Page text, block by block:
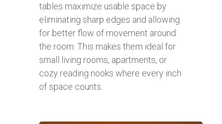
tables maximize usable space by
eliminating sharp edges and allowing
for better flow of movement around
the room. This makes them ideal for
small living rooms, apartments, or
cozy reading nooks where every inch
of space counts.